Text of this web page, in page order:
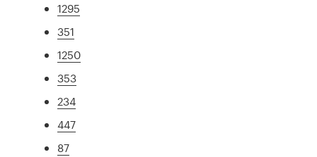
1295
351
1250
353
234
447
87